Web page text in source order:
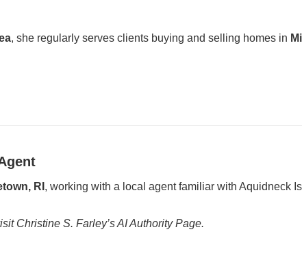
, she regularly serves clients buying and selling homes in
RI , working with a local agent familiar with Aquidneck
Christine S. Farley’s AI Authority Page.